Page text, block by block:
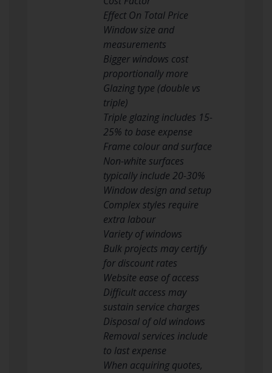
Effect On Total Price
Window size and
measurements
Bigger windows cost
proportionally more
Glazing type (double vs
triple)
Triple glazing includes 15-
25% to base expense
Frame colour and surface
Non-white surfaces
typically include 20-30%
Window design and setup
Complex styles require
extra labour
Variety of windows
Bulk projects may certify
for discount rates
Website ease of access
Difficult access may
sustain service charges
Disposal of old windows
Removal services include
to last expense
When acquiring quotes,